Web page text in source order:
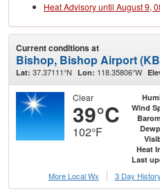
Heat Advisory until August 9,
Current conditions at
Bishop, Bishop Airport
Lat: 37.37111°N Lon: 118.35806°W
Clear
39°C
102°F
Wind
Heat
Last
More Local Wx
3 Day History